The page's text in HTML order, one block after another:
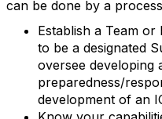
can be done by a
Establish a Team
to be a designated
oversee developing
preparedness/
development of an